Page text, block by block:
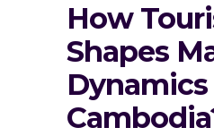
How
Shapes